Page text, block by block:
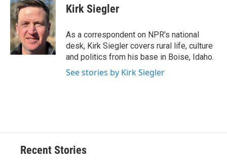
e
b
o
o
k
e
s
k
y
e
a
d
s
p
b
a
d
k
e
I
n
i
l
Kirk Siegler
As a correspondent on NPR's national
desk, Kirk Siegler covers rural life, culture
and politics from his base in Boise, Idaho.
See stories by Kirk Siegler
Recent Stories